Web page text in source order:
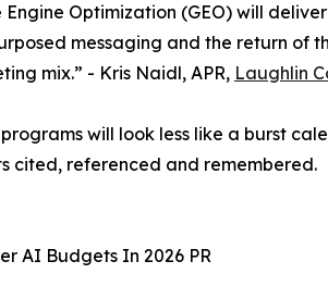
Engine Optimization (GEO) will
messaging and the return of
mix.” - Kris Naidl, APR, Laughlin
programs will look less like a burst
cited, referenced and remembered.
AI Budgets In 2026 PR